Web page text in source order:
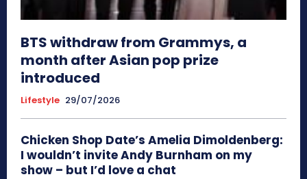
BTS withdraw from Grammys, a
month after Asian pop prize
introduced
Lifestyle 29/07/2026
Chicken Shop Date’s Amelia Dimoldenberg:
I wouldn’t invite Andy Burnham on my
show – but I’d love a chat